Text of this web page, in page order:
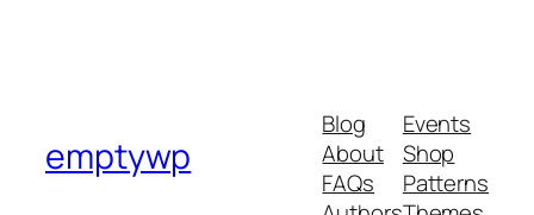
emptywp
Blog
About
FAQs
Events
Shop
Patterns